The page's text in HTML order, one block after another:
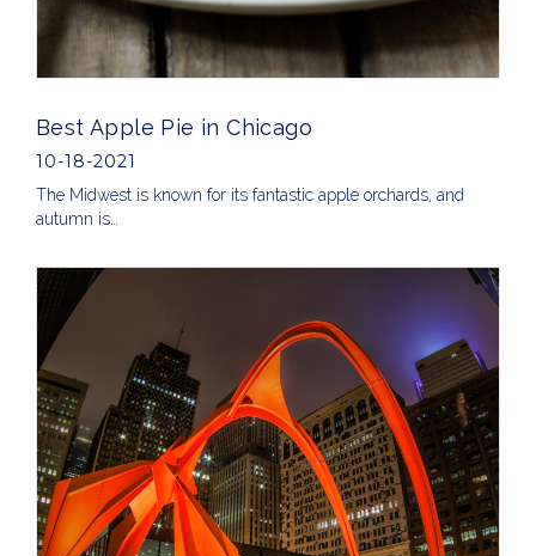
Best Apple Pie in Chicago
10-18-2021
The Midwest is known for its fantastic apple orchards, and
autumn is…